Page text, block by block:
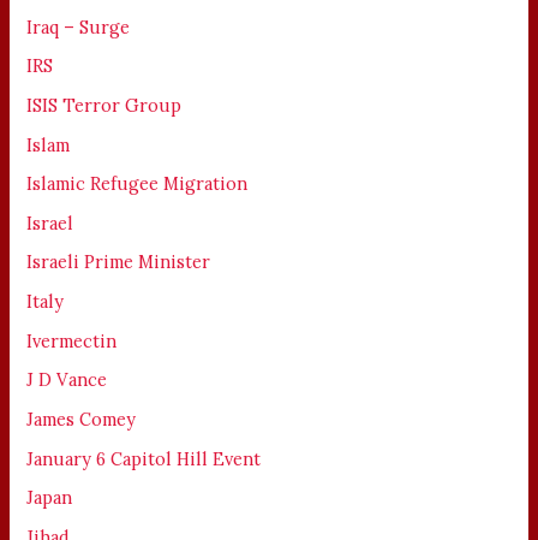
Iraq – Surge
IRS
ISIS Terror Group
Islam
Islamic Refugee Migration
Israel
Israeli Prime Minister
Italy
Ivermectin
J D Vance
James Comey
January 6 Capitol Hill Event
Japan